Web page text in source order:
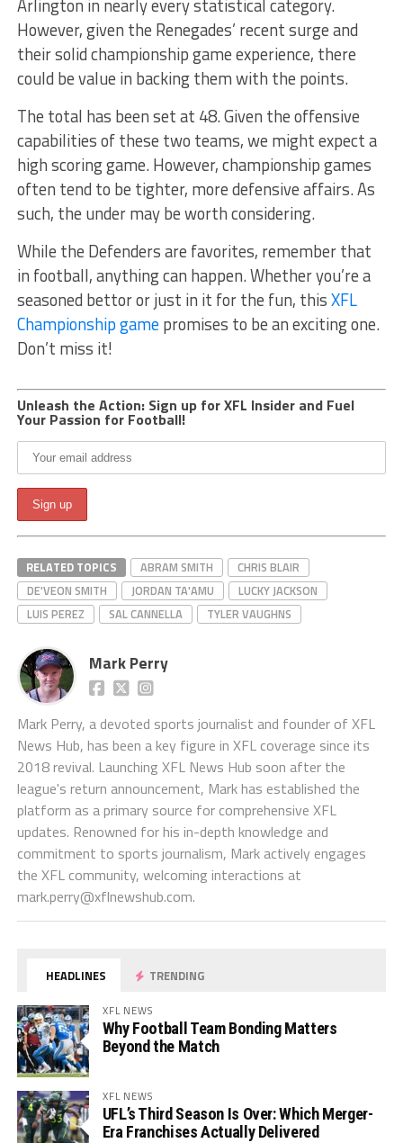
Arlington in nearly every statistical category.
However, given the Renegades’ recent surge and
their solid championship game experience, there
could be value in backing them with the points.
The total has been set at 48. Given the offensive
capabilities of these two teams, we might expect a
high scoring game. However, championship games
often tend to be tighter, more defensive affairs. As
such, the under may be worth considering.
While the Defenders are favorites, remember that
in football, anything can happen. Whether you’re a
seasoned bettor or just in it for the fun, thisXFL
Championship gamepromises to be an exciting one.
Don’t miss it!
Unleash the Action: Sign up for XFL Insider and Fuel
Your Passion for Football!
RELATED TOPICS ABRAM SMITH
CHRIS BLAIR
DE'VEON SMITH
JORDAN TA'AMU
LUCKY JACKSON
LUIS PEREZ
SAL CANNELLA TYLER VAUGHNS
Mark Perry
Mark Perry, a devoted sports journalist and founder of XFL
News Hub, has been a key figure in XFL coverage since its
2018 revival. Launching XFL News Hub soon after the
league's return announcement, Mark has established the
platform as a primary source for comprehensive XFL
updates. Renowned for his in-depth knowledge and
commitment to sports journalism, Mark actively engages
the XFL community, welcoming interactions at
mark.perry@xflnewshub.com.
HEADLINES TRENDING
XFL NEWS
Why Football Team Bonding Matters
Beyond the Match
XFL NEWS
UFL’s Third Season Is Over: Which Merger-
Era Franchises Actually Delivered